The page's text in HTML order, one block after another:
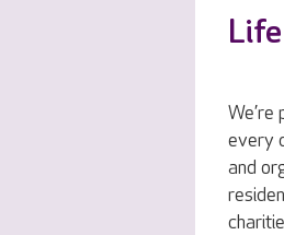
every
and